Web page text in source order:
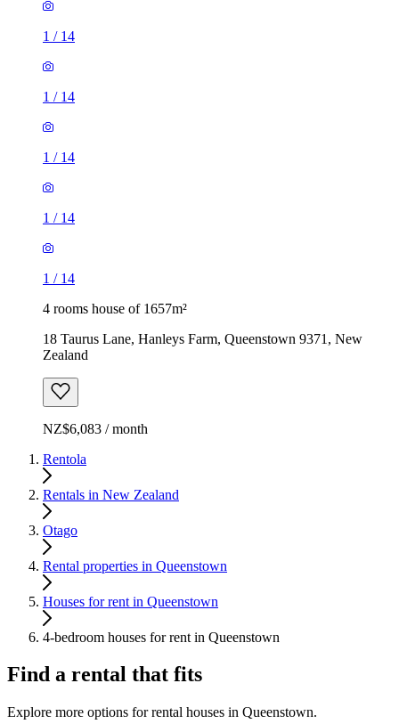
1 / 14
1 / 14
1 / 14
1 / 14
1 / 14
4 rooms house of 1657m²
18 Taurus Lane, Hanleys Farm, Queenstown 9371, New
Zealand
NZ$6,083 / month
Rentola
Rentals in New Zealand
Otago
Rental properties in Queenstown
Houses for rent in Queenstown
4-bedroom houses for rent in Queenstown
Find a rental that fits
Explore more options for rental houses in Queenstown.